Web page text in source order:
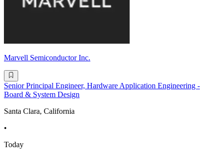
Marvell Semiconductor Inc.
Senior Principal Engineer, Hardware Application Engineering -
Board & System Design
Santa Clara, California
•
Today